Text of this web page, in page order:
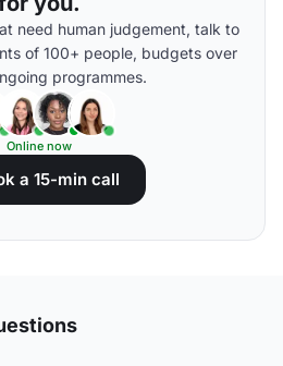
need human judgement, talk to
of 100+ people, budgets over
programmes.
Online now
a 15-min call